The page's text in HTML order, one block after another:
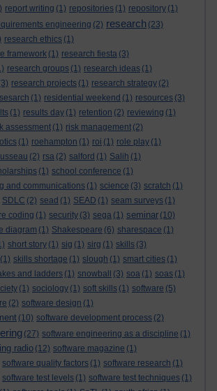
report writing (1) repositories (1) repository (1)
engineering (2) research (23)
research ethics (1)
framework (1) research fiesta (3)
research groups (1) research ideas (1)
research projects (1) research strategy (2)
(1) residential weekend (1) resources (3)
(1) results day (1) retention (2) reviewing (1)
assessment (1) risk management (2)
(1) roehampton (1) roi (1) role play (1)
(2) rsa (2) salford (1) Salih (1)
(1) school conference (1)
and communications (1) science (3) scratch (1)
SDLC (2) sead (1) SEAD (1) seam surveys (1)
coding (1) security (3) sega (1) seminar (10)
diagram (1) Shakespeare (6) sharespace (1)
short story (1) sig (1) sirg (1) skills (3)
(1) skills shortage (1) slough (1) smart cities (1)
and ladders (1) snowball (3) soa (1) soas (1)
(1) sociology (1) soft skills (1) software (5)
(2) software design (1)
(10) software development process (2)
(27) software engineering as a discipline (1)
radio (12) software magazine (1)
software quality factors (1) software research (1)
software test levels (1) software test techniques (1)